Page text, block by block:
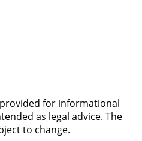
for informational
as legal advice. The
to change.